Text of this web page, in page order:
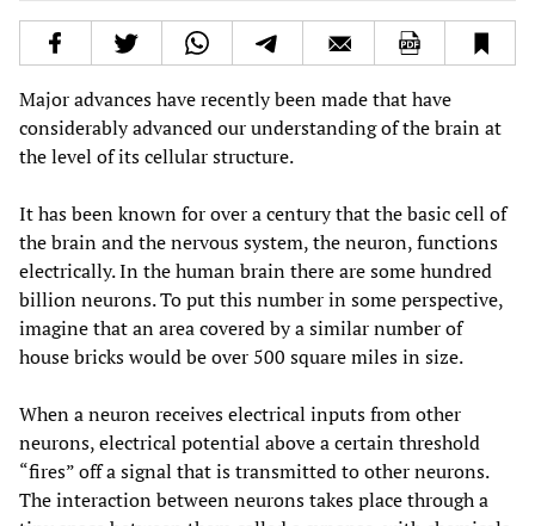
Major advances have recently been made that have
considerably advanced our understanding of the brain at
the level of its cellular structure.
It has been known for over a century that the basic cell of
the brain and the nervous system, the neuron, functions
electrically. In the human brain there are some hundred
billion neurons. To put this number in some perspective,
imagine that an area covered by a similar number of
house bricks would be over 500 square miles in size.
When a neuron receives electrical inputs from other
neurons, electrical potential above a certain threshold
“fires” off a signal that is transmitted to other neurons.
The interaction between neurons takes place through a